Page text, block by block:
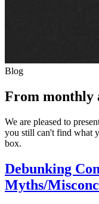
Blog
From monthly
We are pleased to
you still can't find what
box.
Debunking
Myths/